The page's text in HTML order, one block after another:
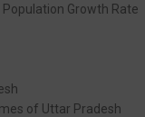
Growth Rate
of Uttar Pradesh